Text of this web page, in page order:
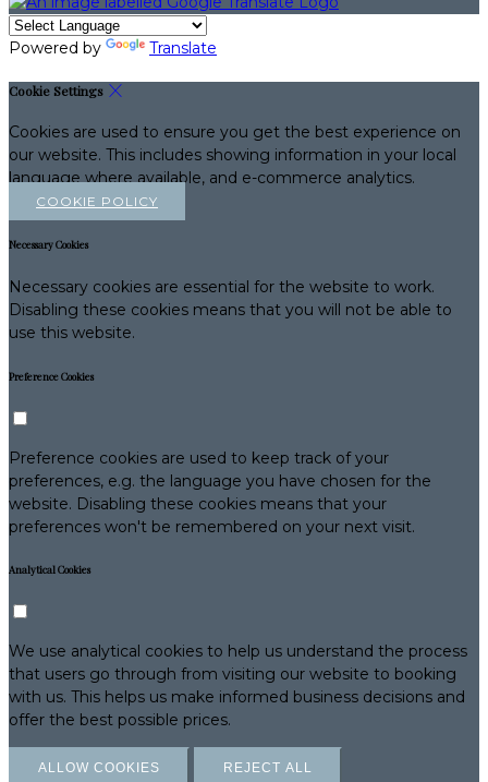
Powered by Translate
Cookie Settings
Cookies are used to ensure you get the best experience on
our website. This includes showing information in your local
language where available, and e-commerce analytics.
COOKIE POLICY
Necessary Cookies
Necessary cookies are essential for the website to work.
Disabling these cookies means that you will not be able to
use this website.
Preference Cookies
Preference cookies are used to keep track of your
preferences, e.g. the language you have chosen for the
website. Disabling these cookies means that your
preferences won't be remembered on your next visit.
Analytical Cookies
We use analytical cookies to help us understand the process
that users go through from visiting our website to booking
with us. This helps us make informed business decisions and
offer the best possible prices.
ALLOW COOKIES REJECT ALL